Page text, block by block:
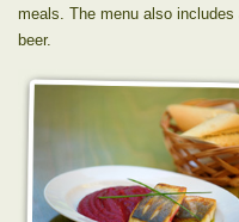
meals. The menu also
beer.